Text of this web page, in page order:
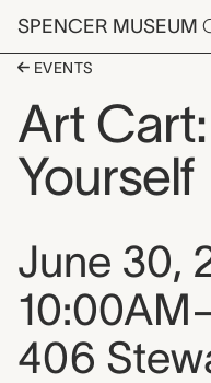
Skip to main content
SPENCER MUSEUM
EVENTS
Art
Yourself
Event
June 30,
406